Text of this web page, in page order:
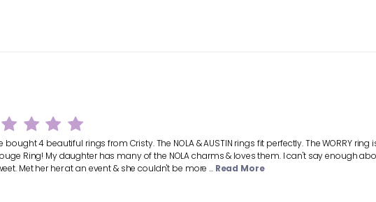
bought 4 beautiful rings from Cristy. The NOLA & AUSTIN rings fit perfectly. The WORRY
Ring! My daughter has many of the NOLA charms & loves them. I can't say enough
Met her her at an event & she couldn't be more ... Read More